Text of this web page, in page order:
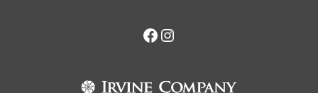
Facebook
Instagram